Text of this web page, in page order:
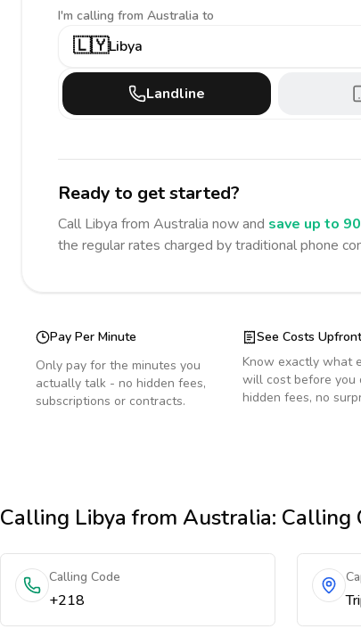
I'm calling from Australia to
🇱🇾Libya
Landline
Ready to get started?
Call Libya from Australia now and save up to
the regular rates charged by traditional phone
Pay Per Minute
Only pay for the minutes you
actually talk - no hidden fees,
subscriptions or contracts.
See Costs Upfront
Know exactly what
will cost before you
hidden fees, no
Calling Libya from Australia: Calling
Calling Code
+218